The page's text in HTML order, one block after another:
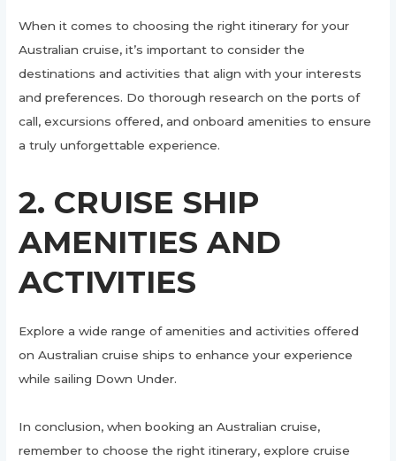
When it comes to choosing the right itinerary for your
Australian cruise, it’s important to consider the
destinations and activities that align with your interests
and preferences. Do thorough research on the ports of
call, excursions offered, and onboard amenities to ensure
a truly unforgettable experience.
2. CRUISE SHIP
AMENITIES AND
ACTIVITIES
Explore a wide range of amenities and activities offered
on Australian cruise ships to enhance your experience
while sailing Down Under.
In conclusion, when booking an Australian cruise,
remember to choose the right itinerary, explore cruise